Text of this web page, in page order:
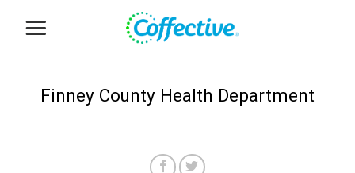
Finney County Health Department